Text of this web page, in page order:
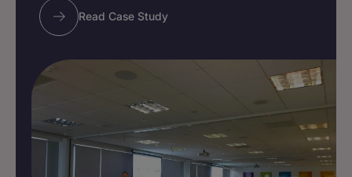
Read Case Study